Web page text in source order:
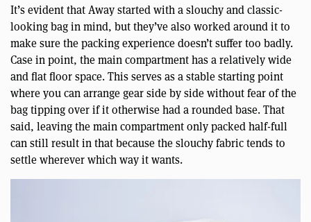
It’s evident that Away started with a slouchy and classic-
looking bag in mind, but they’ve also worked around it to
make sure the packing experience doesn’t suffer too badly.
Case in point, the main compartment has a relatively wide
and flat floor space. This serves as a stable starting point
where you can arrange gear side by side without fear of the
bag tipping over if it otherwise had a rounded base. That
said, leaving the main compartment only packed half-full
can still result in that because the slouchy fabric tends to
settle wherever which way it wants.